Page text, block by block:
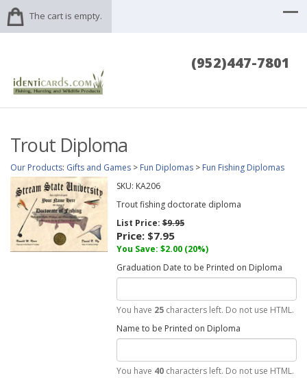
The cart is empty.
(952)447-7801
Trout Diploma
Our Products: Gifts and Games > Fun Diplomas > Fun Fishing Diplomas
SKU: KA206
Trout fishing doctorate diploma
List Price:$9.95
Price: $7.95
You Save: $2.00 (20%)
Graduation Date to be Printed on Diploma
You have 25characters left. Do not use HTML.
Name to be Printed on Diploma
You have 40characters left. Do not use HTML.